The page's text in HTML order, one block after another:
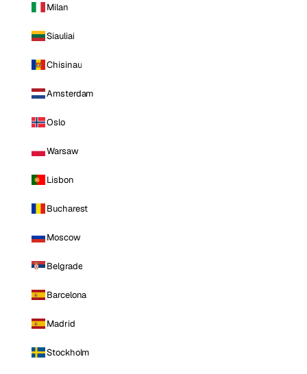
Milan
Siauliai
Chisinau
Amsterdam
Oslo
Warsaw
Lisbon
Bucharest
Moscow
Belgrade
Barcelona
Madrid
Stockholm